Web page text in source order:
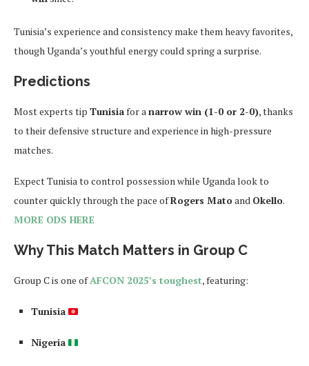
Tunisia’s experience and consistency make them heavy favorites,
though Uganda’s youthful energy could spring a surprise.
Predictions
Most experts tip Tunisiafor anarrow win (1-0 or 2-0), thanks
to their defensive structure and experience in high-pressure
matches.
Expect Tunisia to control possession while Uganda look to
counter quickly through the pace ofRogers Matoand Okello.
MORE ODS HERE
Why This Match Matters in Group C
Group C is one ofAFCON 2025’s toughest, featuring:
Tunisia
Nigeria